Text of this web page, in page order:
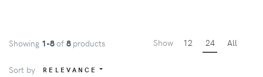
Showing 1-8of 8 products Show 12 24 All
Sort by RELEVANCE